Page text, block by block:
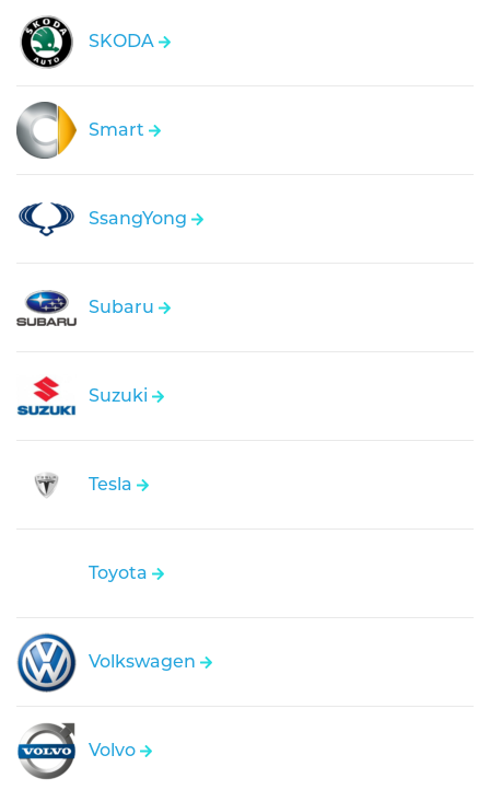
SKODA
Smart
SsangYong
Subaru
Suzuki
Tesla
Toyota
Volkswagen
Volvo